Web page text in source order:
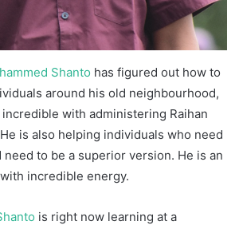
Shanto has figured out how to
around his old neighbourhood,
with administering Raihan
is also helping individuals who need
to be a superior version. He is an
incredible energy.
is right now learning at a